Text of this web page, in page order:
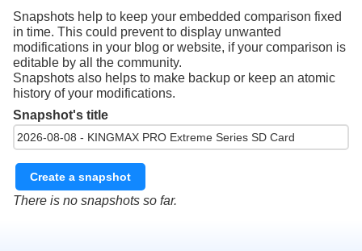
Snapshots help to keep your embedded comparison fixed
in time. This could prevent to display unwanted
modifications in your blog or website, if your comparison is
editable by all the community.
Snapshots also helps to make backup or keep an atomic
history of your modifications.
Snapshot's title
Create a snapshot
There is no snapshots so far.